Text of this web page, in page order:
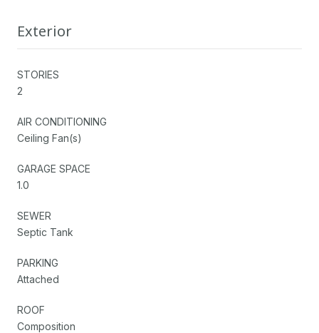
Exterior
STORIES
2
AIR CONDITIONING
Ceiling Fan(s)
GARAGE SPACE
1.0
SEWER
Septic Tank
PARKING
Attached
ROOF
Composition